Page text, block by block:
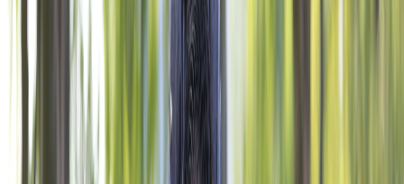
About
Ways to Give
Contact Us
PRIVACY POLICY
TERMS OF USE
ACCESSIBILITY STATEMENT
PROGRAMS